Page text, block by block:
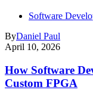
Software
ByDaniel Paul
April 10, 2026
How Software
Custom FPGA